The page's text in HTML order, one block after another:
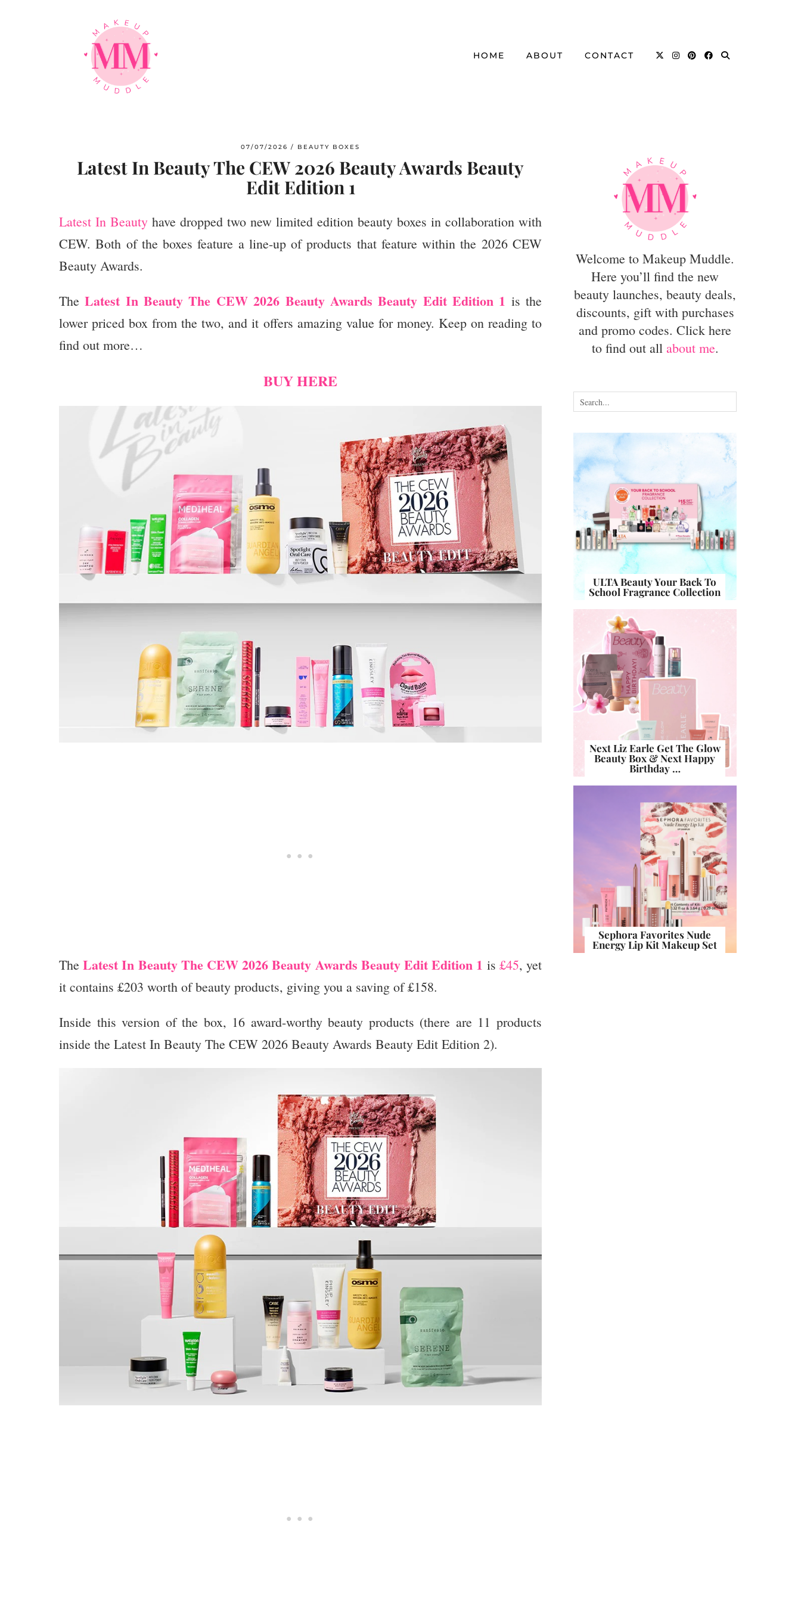
HOME ABOUT CONTACT
07/07/2026 BEAUTY BOXES
Latest In Beauty The CEW 2026 Beauty Awards Beauty
Edit Edition 1
Latest In Beauty have dropped two new limited edition beauty boxes in collaboration with
CEW. Both of the boxes feature a line-up of products that feature within the 2026 CEW
Beauty Awards.
TheLatest In Beauty The CEW 2026 Beauty Awards Beauty Edit Edition 1 is the
lower priced box from the two, and it offers amazing value for money. Keep on reading to
find out more…
BUY HERE
TheLatest In Beauty The CEW 2026 Beauty Awards Beauty Edit Edition 1 is £45, yet
it contains £203 worth of beauty products, giving you a saving of £158.
Inside this version of the box, 16 award-worthy beauty products (there are 11 products
inside the Latest In Beauty The CEW 2026 Beauty Awards Beauty Edit Edition 2).
Welcome to Makeup Muddle.
Here you’ll find the new
beauty launches, beauty deals,
discounts, gift with purchases
and promo codes. Click here
to find out all about me.
ULTA Beauty Your Back To
School Fragrance Collection
Next Liz Earle Get The Glow
Beauty Box & Next Happy
Birthday …
Sephora Favorites Nude
Energy Lip Kit Makeup Set